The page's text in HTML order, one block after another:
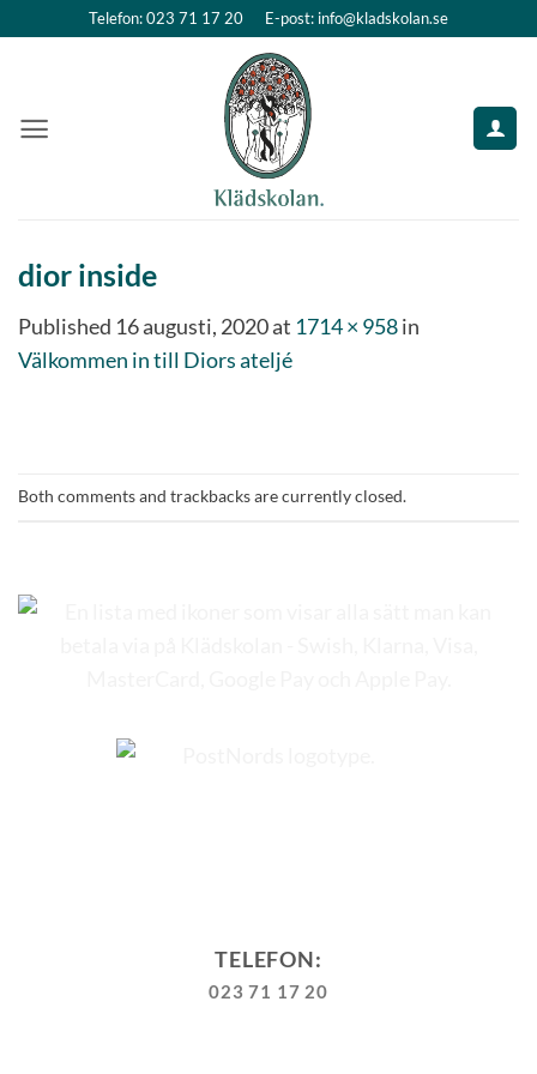
Telefon: 023 71 17 20 E-post: info@kladskolan.se
dior inside
Published 16 augusti, 2020at 1714 × 958in
Välkommen in till Diors ateljé
Both comments and trackbacks are currently closed.
TELEFON:
023 71 17 20